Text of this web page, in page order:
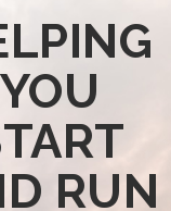
YOU
RUN